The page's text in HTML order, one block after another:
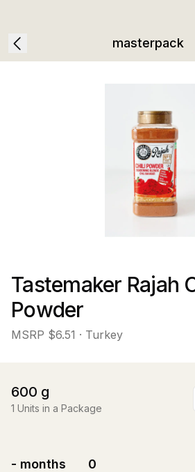
masterpack
Tastemaker Rajah
Powder
MSRP $6.51 · Turkey
600 g
1 Units in a Package
- months 0